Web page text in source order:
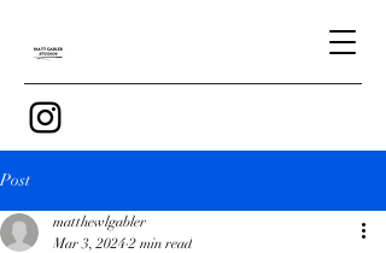
Post
matthewlgabler
Mar 3, 2024 2 min read